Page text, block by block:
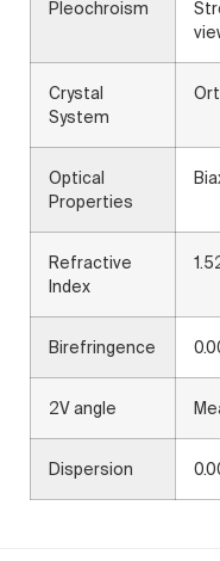
Pleochroism
Crystal
System
Optical
Properties
Refractive
Index
Birefringence
2V angle
Dispersion